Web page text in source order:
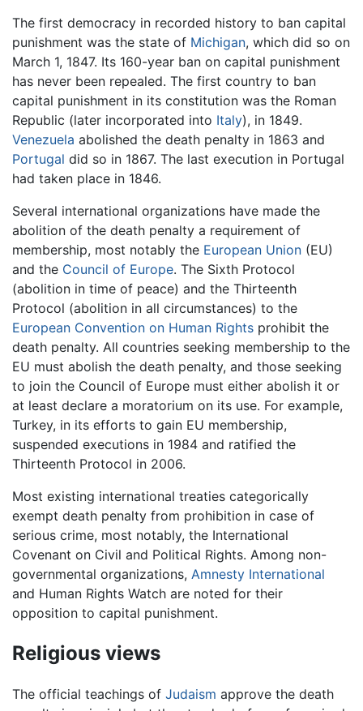
The first democracy in recorded history to ban capital
punishment was the state of Michigan, which did so on
March 1, 1847. Its 160-year ban on capital punishment
has never been repealed. The first country to ban
capital punishment in its constitution was the Roman
Republic (later incorporated into Italy), in 1849.
Venezuela abolished the death penalty in 1863 and
Portugal did so in 1867. The last execution in Portugal
had taken place in 1846.
Several international organizations have made the
abolition of the death penalty a requirement of
membership, most notably the European Union (EU)
and the Council of Europe. The Sixth Protocol
(abolition in time of peace) and the Thirteenth
Protocol (abolition in all circumstances) to the
European Convention on Human Rights prohibit the
death penalty. All countries seeking membership to the
EU must abolish the death penalty, and those seeking
to join the Council of Europe must either abolish it or
at least declare a moratorium on its use. For example,
Turkey, in its efforts to gain EU membership,
suspended executions in 1984 and ratified the
Thirteenth Protocol in 2006.
Most existing international treaties categorically
exempt death penalty from prohibition in case of
serious crime, most notably, the International
Covenant on Civil and Political Rights. Among non-
governmental organizations, Amnesty International
and Human Rights Watch are noted for their
opposition to capital punishment.
Religious views
The official teachings of Judaism approve the death